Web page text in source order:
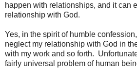
happen with relationships, and it can
relationship with God.
Yes, in the spirit of humble
neglect my relationship with God in
with my work and so forth.
fairly universal problem of human